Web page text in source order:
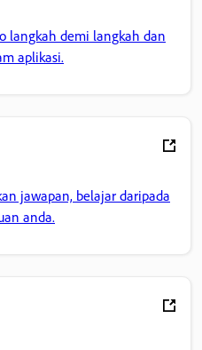
langkah demi langkah dan
aplikasi.
jawapan, belajar daripada
anda.